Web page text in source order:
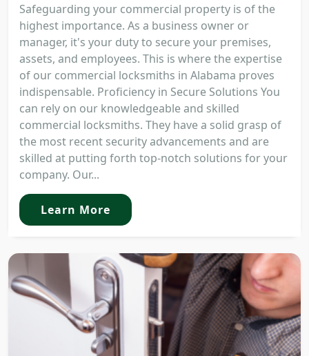
Safeguarding your commercial property is of the
highest importance. As a business owner or
manager, it's your duty to secure your premises,
assets, and employees. This is where the expertise
of our commercial locksmiths in Alabama proves
indispensable. Proficiency in Secure Solutions You
can rely on our knowledgeable and skilled
commercial locksmiths. They have a solid grasp of
the most recent security advancements and are
skilled at putting forth top-notch solutions for your
company. Our...
Learn More